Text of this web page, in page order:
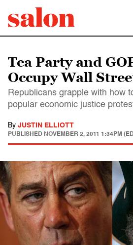
Tea Party and
Occupy Wall
Republicans grapple with how
popular economic justice
By JUSTIN ELLIOTT
PUBLISHED NOVEMBER 2, 2011 1:34PM